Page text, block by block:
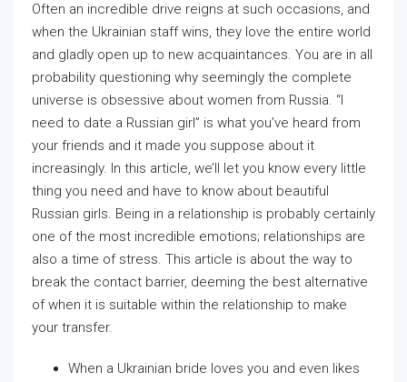
Often an incredible drive reigns at such occasions, and
when the Ukrainian staff wins, they love the entire world
and gladly open up to new acquaintances. You are in all
probability questioning why seemingly the complete
universe is obsessive about women from Russia. “I
need to date a Russian girl” is what you’ve heard from
your friends and it made you suppose about it
increasingly. In this article, we’ll let you know every little
thing you need and have to know about beautiful
Russian girls. Being in a relationship is probably certainly
one of the most incredible emotions; relationships are
also a time of stress. This article is about the way to
break the contact barrier, deeming the best alternative
of when it is suitable within the relationship to make
your transfer.
When a Ukrainian bride loves you and even likes